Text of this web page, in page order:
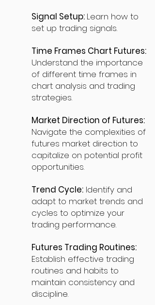
Signal Setup: Learn how to
set up trading signals.
Time Frames Chart Futures:
Understand the importance
of different time frames in
chart analysis and trading
strategies.
Market Direction of Futures:
Navigate the complexities of
futures market direction to
capitalize on potential profit
opportunities.
Trend Cycle: Identify and
adapt to market trends and
cycles to optimize your
trading performance.
Futures Trading Routines:
Establish effective trading
routines and habits to
maintain consistency and
discipline.